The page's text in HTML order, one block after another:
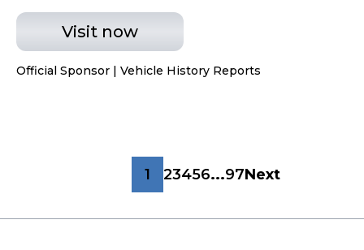
Visit now
Official Sponsor | Vehicle History Reports
1 23456...97Next